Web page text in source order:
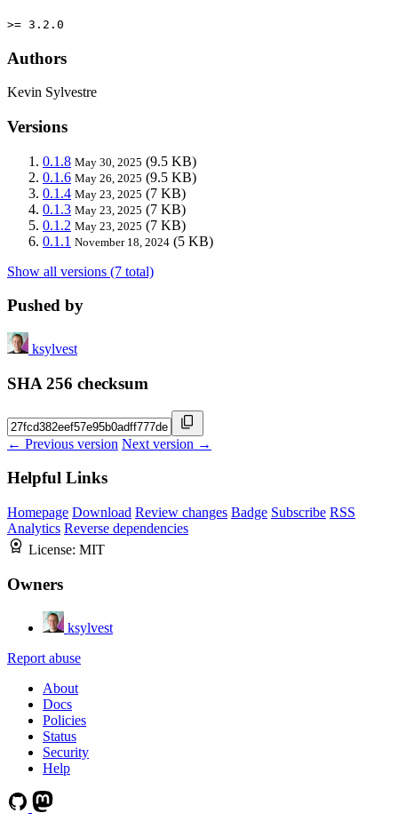
>= 3.2.0
Authors
Kevin Sylvestre
Versions
0.1.8 May 30, 2025 (9.5 KB)
0.1.6 May 26, 2025 (9.5 KB)
0.1.4 May 23, 2025 (7 KB)
0.1.3 May 23, 2025 (7 KB)
0.1.2 May 23, 2025 (7 KB)
0.1.1 November 18, 2024 (5 KB)
Show all versions (7 total)
Pushed by
ksylvest
SHA 256 checksum
← Previous version Next version →
Helpful Links
Homepage Download Review changes Badge Subscribe RSS
Analytics Reverse dependencies
License: MIT
Owners
ksylvest
Report abuse
About
Docs
Policies
Status
Security
Help